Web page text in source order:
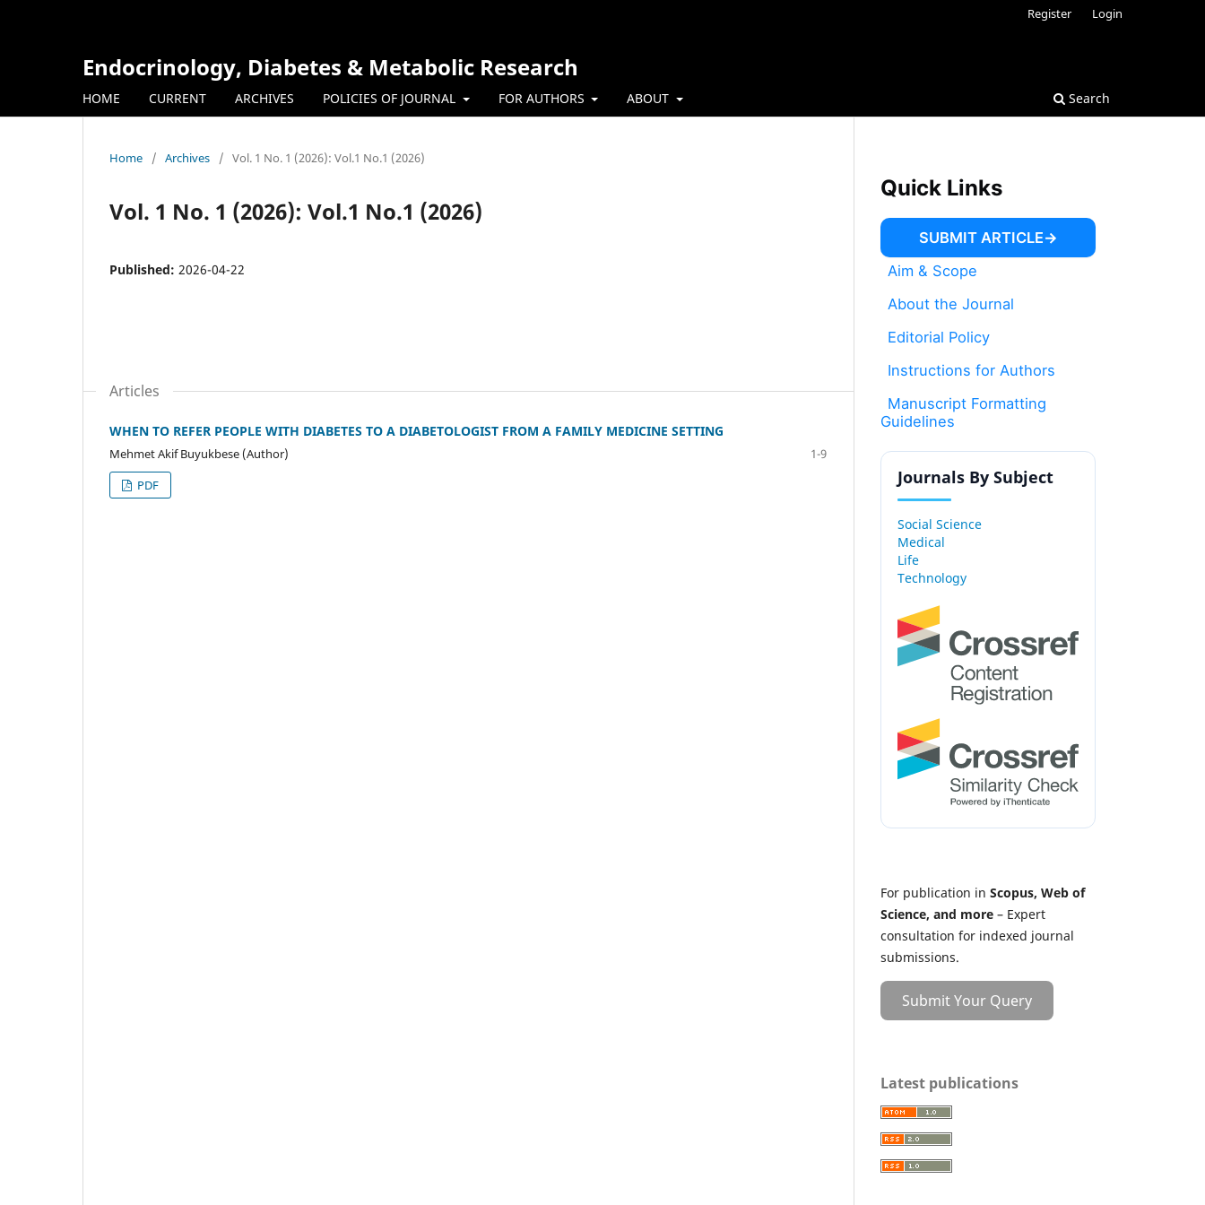
Endocrinology, Diabetes & Metabolic Research
HOME CURRENT ARCHIVES POLICIES OF JOURNAL FOR AUTHORS ABOUT Search
Register Login
Home / Archives / Vol. 1 No. 1 (2026): Vol.1 No.1 (2026)
Vol. 1 No. 1 (2026): Vol.1 No.1 (2026)
Published: 2026-04-22
Articles
WHEN TO REFER PEOPLE WITH DIABETES TO A DIABETOLOGIST FROM A FAMILY MEDICINE SETTING
Mehmet Akif Buyukbese (Author)
1-9
PDF
Quick Links
SUBMIT ARTICLE
Aim & Scope
About the Journal
Editorial Policy
Instructions for Authors
Manuscript Formatting
Guidelines
Journals By Subject
Social Science
Medical
Life
Technology
For publication in Scopus, Web of
Science, and more – Expert
consultation for indexed journal
submissions.
Submit Your Query
Latest publications